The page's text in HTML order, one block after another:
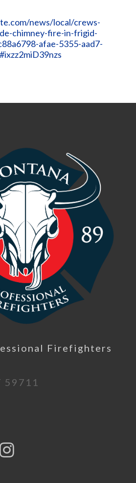
news/local/crews-
chimney-fire-in-frigid-
afae-5355-aad7-
Firefighters
59711